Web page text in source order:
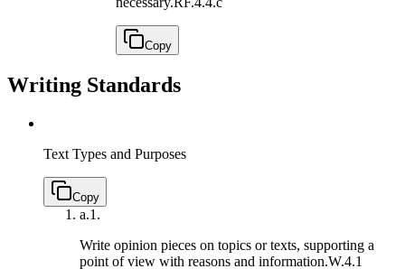
Copy
Writing Standards
Text Types and Purposes
Copy
a.1.
Write opinion pieces on topics or texts, supporting a
point of view with reasons and information.W.4.1